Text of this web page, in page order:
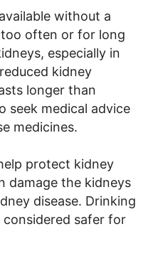
without a
often or for long
especially in
kidney
longer than
seek medical advice
medicines.
protect kidney
damage the kidneys
disease. Drinking
safer for